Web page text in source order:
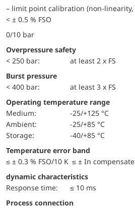
– limit point calibration (non-
< ± 0.5 % FSO
0/10 bar
Overpressure safety
< 250 bar:
at least 2 x FS
Burst pressure
< 400 bar:
at least 3 x FS
Operating temperature range
Medium:
-25/+125 °C
Ambient:
-25/+85 °C
Storage:
-40/+85 °C
Temperature error band
≤ ± 0.3 % FSO/10 K ≤ ± In
dynamic characteristics
Response time:
≤ 10 ms
Process connection